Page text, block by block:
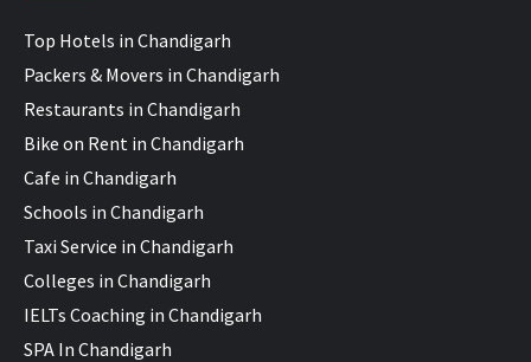
Top Hotels in Chandigarh
Packers & Movers in Chandigarh
Restaurants in Chandigarh
Bike on Rent in Chandigarh
Cafe in Chandigarh
Schools in Chandigarh
Taxi Service in Chandigarh
Colleges in Chandigarh
IELTs Coaching in Chandigarh
SPA In Chandigarh